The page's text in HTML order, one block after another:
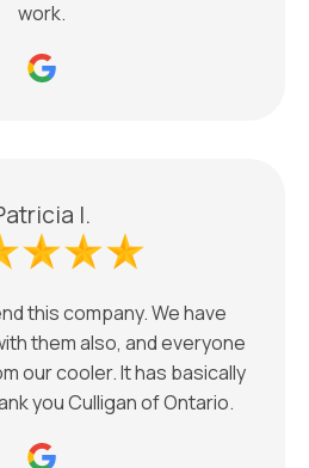
work.
I.
this company. We have
them also, and everyone
our cooler. It has basically
you Culligan of Ontario.